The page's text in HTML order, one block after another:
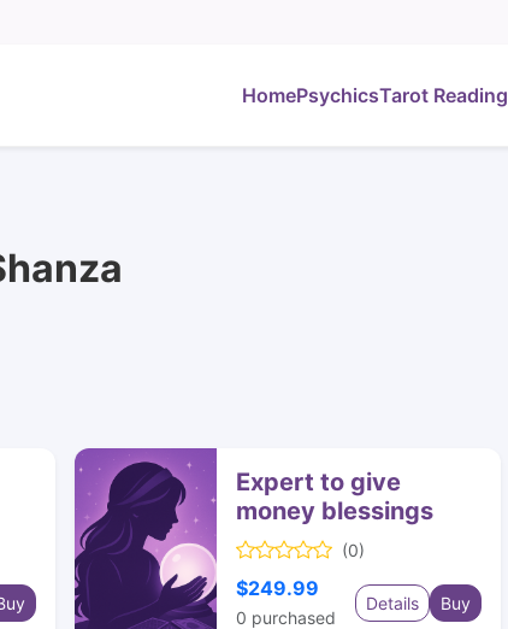
HomePsychicsTarot Reading
Expert to give
money blessings
(0)
$249.99
0 purchased
Details Buy